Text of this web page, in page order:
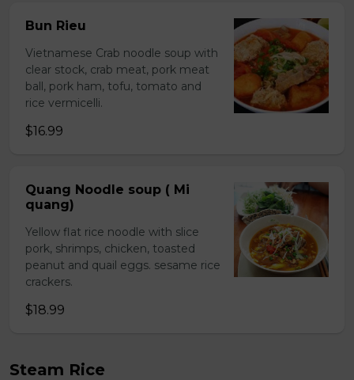
Bun Rieu
Vietnamese Crab noodle soup with
clear stock, crab meat, pork meat
ball, pork ham, tofu, tomato and
rice vermicelli.
$16.99
Quang Noodle soup ( Mi
quang)
Yellow flat rice noodle with slice
pork, shrimps, chicken, toasted
peanut and quail eggs. sesame rice
crackers.
$18.99
Steam Rice